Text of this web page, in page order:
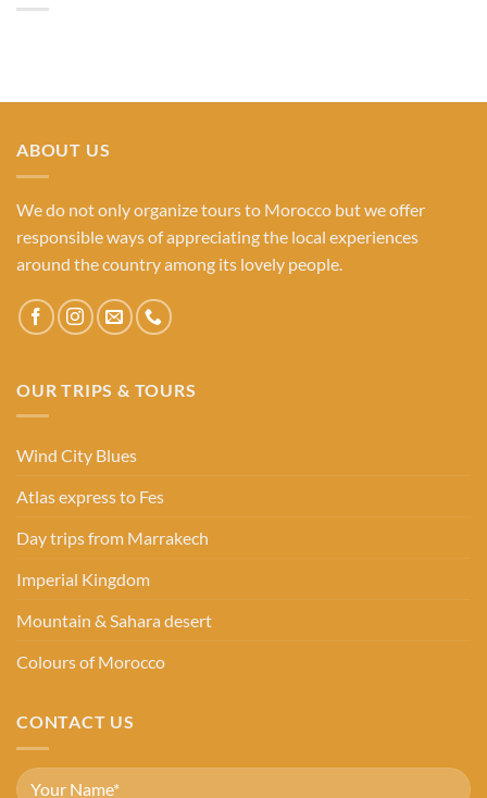
ABOUT US
We do not only organize tours to Morocco but we offer
responsible ways of appreciating the local experiences
around the country among its lovely people.
OUR TRIPS & TOURS
Wind City Blues
Atlas express to Fes
Day trips from Marrakech
Imperial Kingdom
Mountain & Sahara desert
Colours of Morocco
CONTACT US